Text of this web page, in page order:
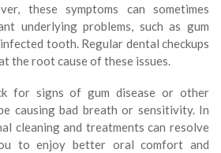
these symptoms can sometimes
underlying problems, such as gum
tooth. Regular dental checkups
the root cause of these issues.
for signs of gum disease or other
causing bad breath or sensitivity. In
cleaning and treatments can resolve
to enjoy better oral comfort and